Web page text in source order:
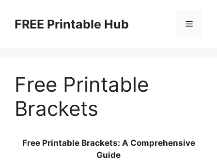
contentFREE Printable Hub Menu
Free Printable
Brackets
Free Printable Brackets: A Comprehensive
Guide